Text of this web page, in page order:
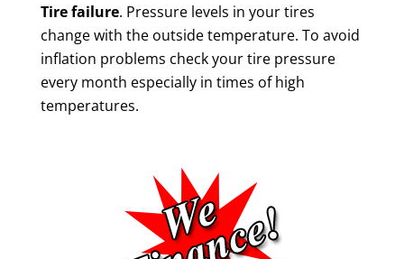
Tire failure. Pressure levels in your tires
change with the outside temperature. To avoid
inflation problems check your tire pressure
every month especially in times of high
temperatures.